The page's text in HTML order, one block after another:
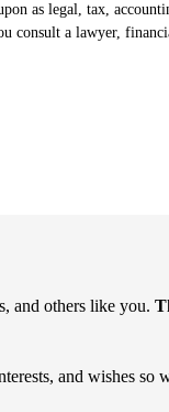
as legal, tax,
consult a lawyer,
and others like you.
and wishes so